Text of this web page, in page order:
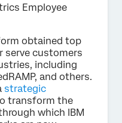
Employee
obtained top
customers
including
and others.
strategic
transform the
which IBM